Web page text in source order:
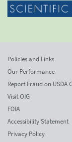
Policies and Links
Our Performance
Report Fraud on USDA
Visit OIG
FOIA
Accessibility Statement
Privacy Policy